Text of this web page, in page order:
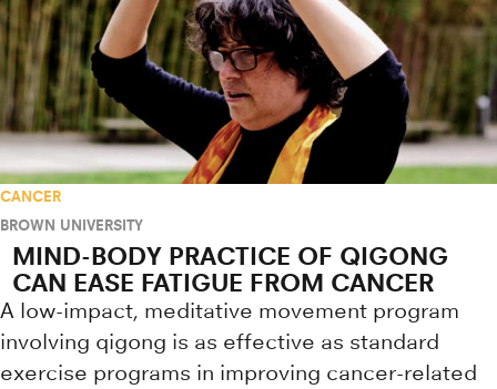
CANCER
BROWN UNIVERSITY
MIND-BODY PRACTICE OF QIGONG
CAN EASE FATIGUE FROM CANCER
A low-impact, meditative movement program
involving qigong is as effective as standard
exercise programs in improving cancer-related